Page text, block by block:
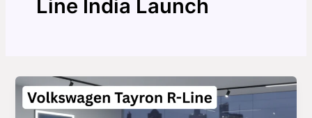
Line India Launch